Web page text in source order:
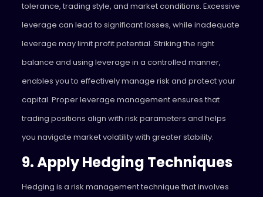
tolerance, trading style, and market conditions. Excessive
leverage can lead to significant losses, while inadequate
leverage may limit profit potential. Striking the right
balance and using leverage in a controlled manner,
enables you to effectively manage risk and protect your
capital. Proper leverage management ensures that
trading positions align with risk parameters and helps
you navigate market volatility with greater stability.
9. Apply Hedging Techniques
Hedging is a risk management technique that involves